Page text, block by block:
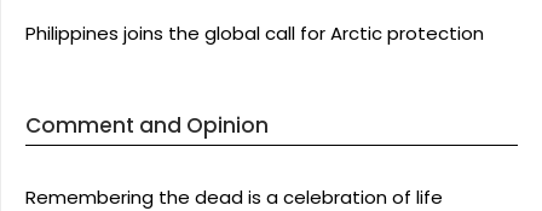
Philippines joins the global call for Arctic protection
Comment and Opinion
Remembering the dead is a celebration of life